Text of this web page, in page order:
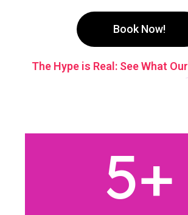
Book Now!
The Hype is Real: See What Our
5+